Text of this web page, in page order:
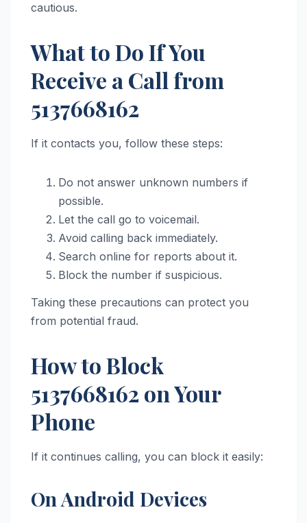
cautious.
What to Do If You
Receive a Call from
5137668162
If it contacts you, follow these steps:
Do not answer unknown numbers if
possible.
Let the call go to voicemail.
Avoid calling back immediately.
Search online for reports about it.
Block the number if suspicious.
Taking these precautions can protect you
from potential fraud.
How to Block
5137668162 on Your
Phone
If it continues calling, you can block it easily:
On Android Devices